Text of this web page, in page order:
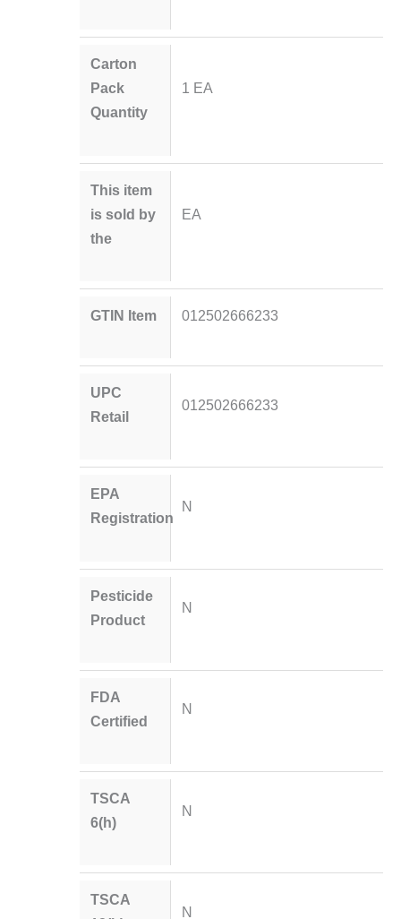
Carton
Pack
Quantity
1 EA
This item
is sold by
the
EA
GTIN Item 012502666233
UPC
Retail
012502666233
EPA
Registration
N
Pesticide
Product
N
FDA
Certified
N
TSCA
6(h)
N
TSCA
N